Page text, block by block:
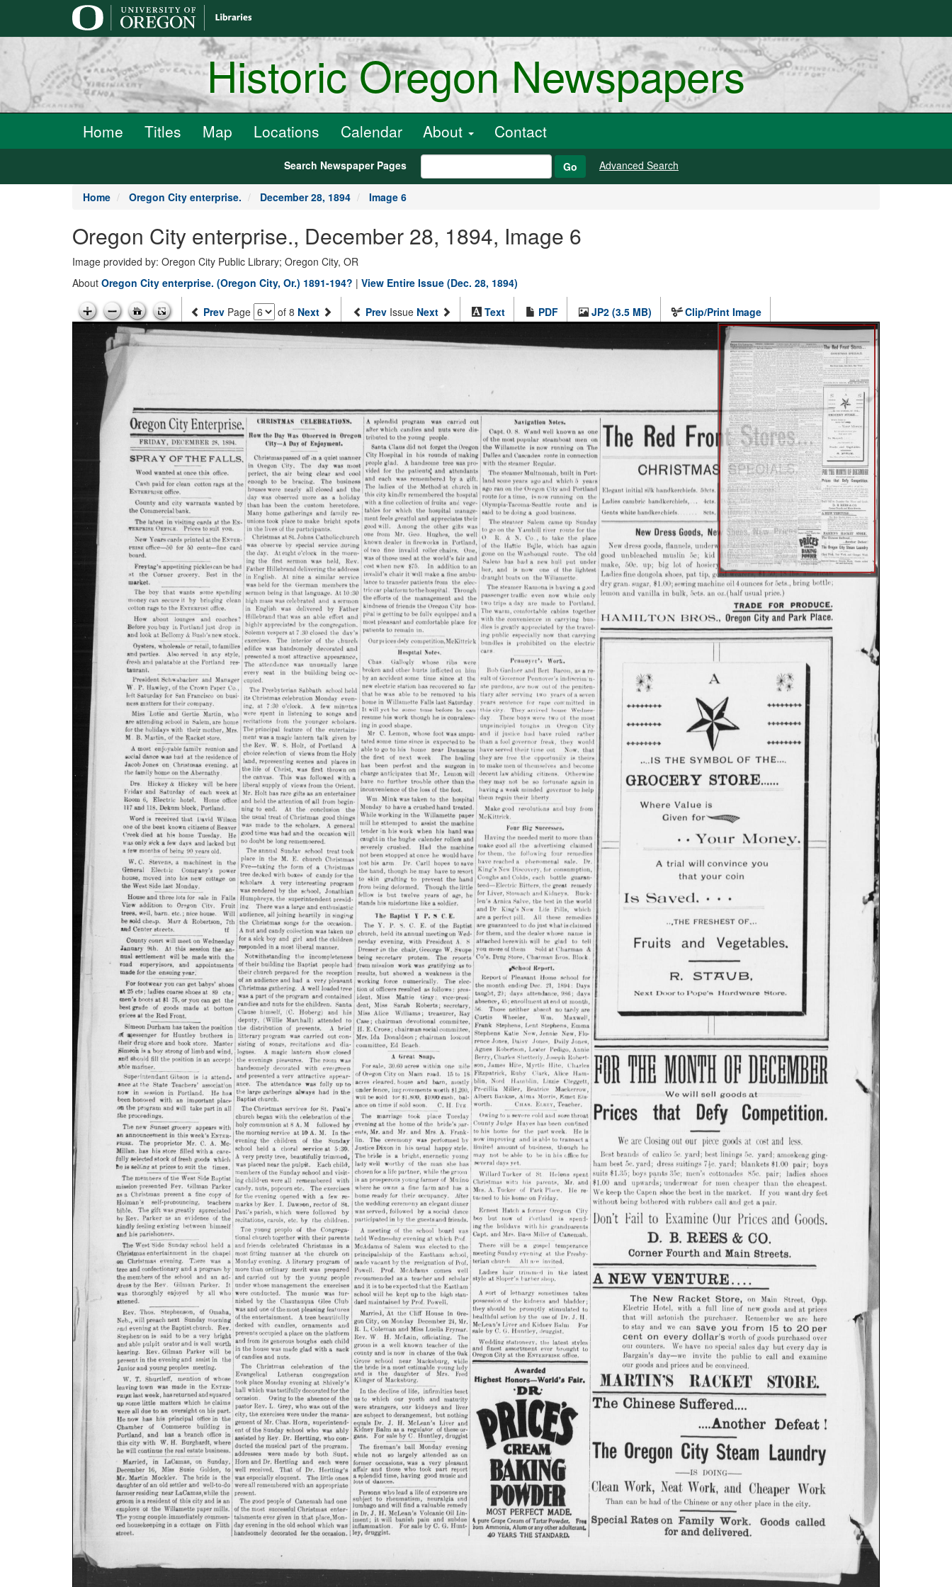
Historic Oregon Newspapers
Home Titles Map Locations Calendar About Contact
Search Newspaper Pages Go Advanced Search
Home Oregon City enterprise. December 28, 1894 Image 6
Oregon City enterprise., December 28, 1894, Image 6
Image provided by: Oregon City Public Library; Oregon City, OR
About Oregon City enterprise. (Oregon City, Or.) 1891-194? | View Entire Issue (Dec. 28, 1894)
Prev Page of 8 Next Prev Issue Next Text PDF JP2 (3.5 MB) Clip/Print Image